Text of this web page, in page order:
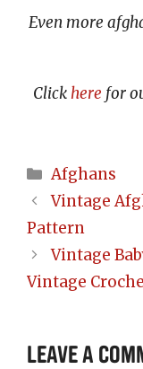
Even more
Clickhere for
Categories
Afghans
Vintage
Pattern
Vintage
Vintage
Leave a